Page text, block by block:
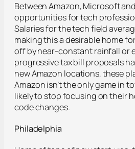
Between Amazon, Microsoft
opportunities for tech
Salaries for the tech field
making this a desirable home
off by near-constant rainfall or
progressive tax bill proposals
new Amazon locations, these
Amazon isn’t the only game in
likely to stop focusing on their
code changes.
Philadelphia